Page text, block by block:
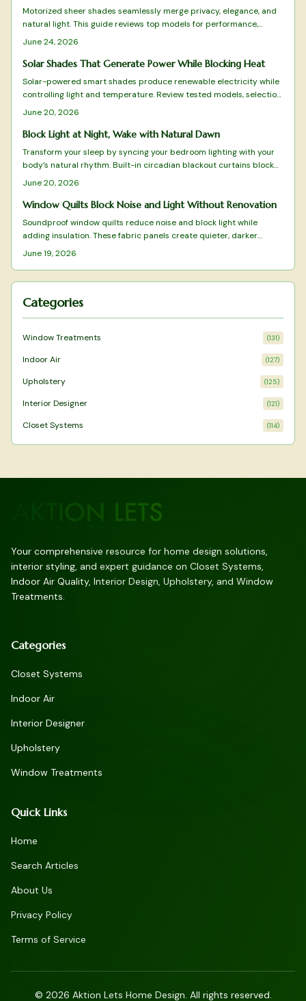
Motorized sheer shades seamlessly merge privacy, elegance, and
natural light. This guide reviews top models for performance,
design, and value from budget-friendly options to luxury smart
intuitive automation can transform your home ambiance, offering
June 24, 2026
Solar Shades That Generate Power While Blocking Heat
Solar-powered smart shades produce renewable electricity while
controlling light and temperature. Review tested models, selection
criteria, and practical installation advice.
June 20, 2026
Block Light at Night, Wake with Natural Dawn
Transform your sleep by syncing your bedroom lighting with your
body’s natural rhythm. Built-in circadian blackout curtains block
unwanted light, simulate sunrise and sunset, and enhance rest
systems for optimal comfort, energy, and consistent, restorative
June 20, 2026
Window Quilts Block Noise and Light Without Renovation
Soundproof window quilts reduce noise and block light while
adding insulation. These fabric panels create quieter, darker
rooms without renovation and suit both renters and homeowners.
June 19, 2026
Categories
Window Treatments (131)
Indoor Air (127)
Upholstery (125)
Interior Designer (121)
Closet Systems (114)
Your comprehensive resource for home design solutions,
interior styling, and expert guidance on Closet Systems,
Indoor Air Quality, Interior Design, Upholstery, and Window
Treatments.
Categories
Closet Systems
Indoor Air
Interior Designer
Upholstery
Window Treatments
Quick Links
Home
Search Articles
About Us
Privacy Policy
Terms of Service
© 2026 Aktion Lets Home Design. All rights reserved.